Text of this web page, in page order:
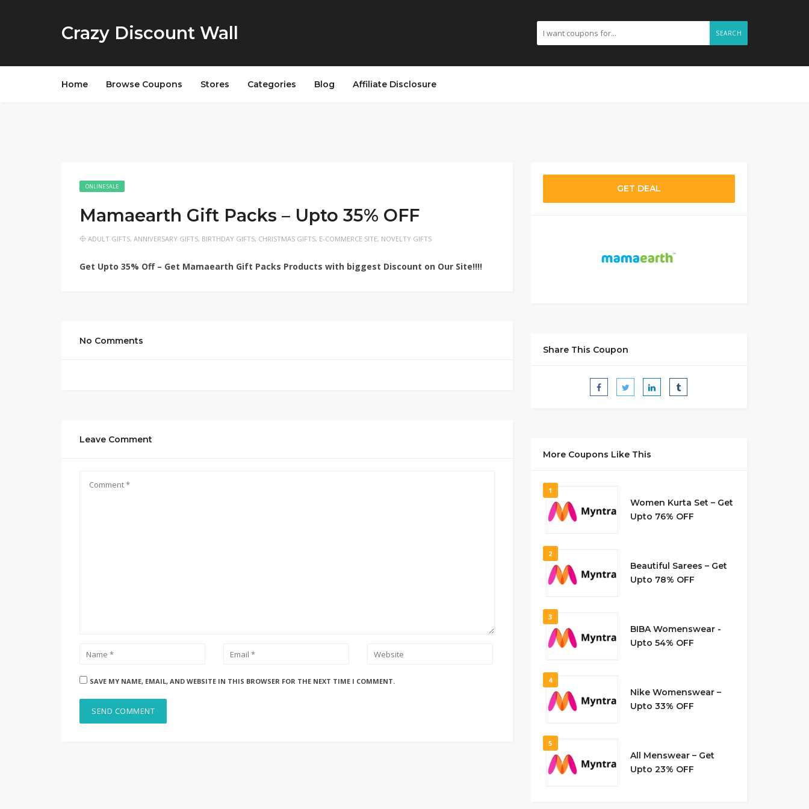
Crazy Discount Wall SEARCH
Home Browse Coupons Stores Categories Blog Affiliate Disclosure
ONLINE SALE
Mamaearth Gift Packs – Upto 35% OFF
ADULT GIFTS, ANNIVERSARY GIFTS, BIRTHDAY GIFTS, CHRISTMAS GIFTS, E-COMMERCE SITE, NOVELTY GIFTS
Get Upto 35% Off – Get Mamaearth Gift Packs Products with biggest Discount on Our Site!!!!
No Comments
Leave Comment
SAVE MY NAME, EMAIL, AND WEBSITE IN THIS BROWSER FOR THE NEXT TIME I COMMENT.
GET DEAL
Share This Coupon
More Coupons Like This
1
Women Kurta Set – Get
Upto 76% OFF
2
Beautiful Sarees – Get
Upto 78% OFF
3
BIBA Womenswear -
Upto 54% OFF
4
Nike Womenswear –
Upto 33% OFF
5
All Menswear – Get
Upto 23% OFF